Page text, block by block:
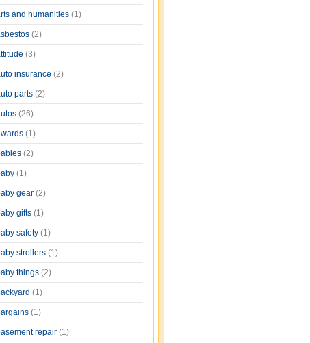
and humanities (1)
(2)
(3)
insurance (2)
parts (2)
(26)
(1)
(2)
(1)
gear (2)
gifts (1)
safety (1)
strollers (1)
things (2)
(1)
(1)
repair (1)